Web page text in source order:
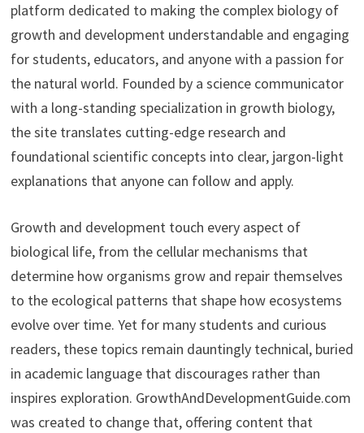
platform dedicated to making the complex biology of
growth and development understandable and engaging
for students, educators, and anyone with a passion for
the natural world. Founded by a science communicator
with a long-standing specialization in growth biology,
the site translates cutting-edge research and
foundational scientific concepts into clear, jargon-light
explanations that anyone can follow and apply.
Growth and development touch every aspect of
biological life, from the cellular mechanisms that
determine how organisms grow and repair themselves
to the ecological patterns that shape how ecosystems
evolve over time. Yet for many students and curious
readers, these topics remain dauntingly technical, buried
in academic language that discourages rather than
inspires exploration. GrowthAndDevelopmentGuide.com
was created to change that, offering content that